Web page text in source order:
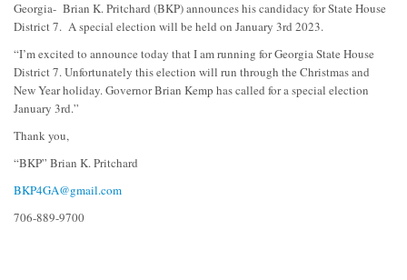
Georgia- Brian K. Pritchard (BKP) announces his candidacy for State House
District 7. A special election will be held on January 3rd 2023.
“I’m excited to announce today that I am running for Georgia State House
District 7. Unfortunately this election will run through the Christmas and
New Year holiday. Governor Brian Kemp has called for a special election
January 3rd.”
Thank you,
“BKP” Brian K. Pritchard
BKP4GA@gmail.com
706-889-9700